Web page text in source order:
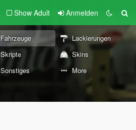
Show Adult Anmelden
Fahrzeuge
Lackierungen
Skripte
Skins
Sonstiges More